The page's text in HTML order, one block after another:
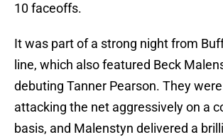
10 faceoffs.
It was part of a strong night from
line, which also featured Beck
debuting Tanner Pearson. They
attacking the net aggressively on a
basis, and Malenstyn delivered a